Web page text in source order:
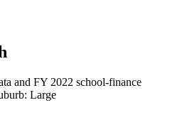
and FY 2022 school-finance
Large